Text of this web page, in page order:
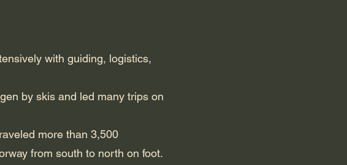
with guiding, logistics,
by skis and led many trips on
more than 3,500
from south to north on foot.